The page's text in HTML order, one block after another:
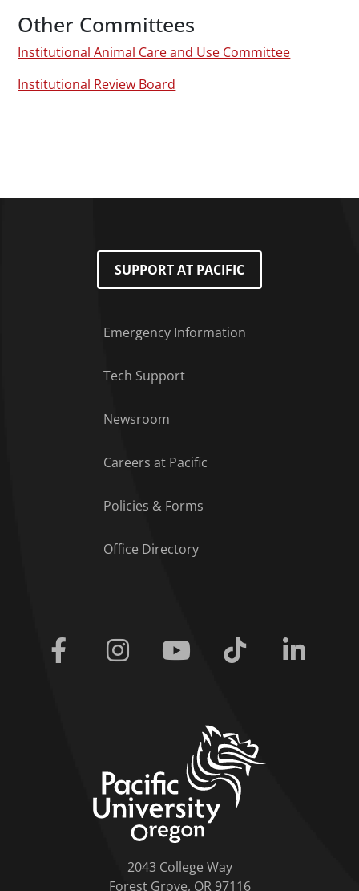
Other Committees
Institutional Animal Care and Use Committee
Institutional Review Board
SUPPORT AT PACIFIC
Emergency Information
Tech Support
Newsroom
Careers at Pacific
Policies & Forms
Office Directory
Facebook Instagram Youtube Tiktok
2043 College Way
Forest Grove, OR 97116